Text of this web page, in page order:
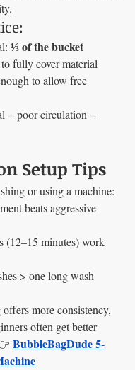
⅓ of the bucket
fully cover material
to allow free
= poor circulation =
Setup Tips
or using a machine:
beats aggressive
(12–15 minutes) work
> one long wash
more consistency,
often get better
BubbleBagDude 5-